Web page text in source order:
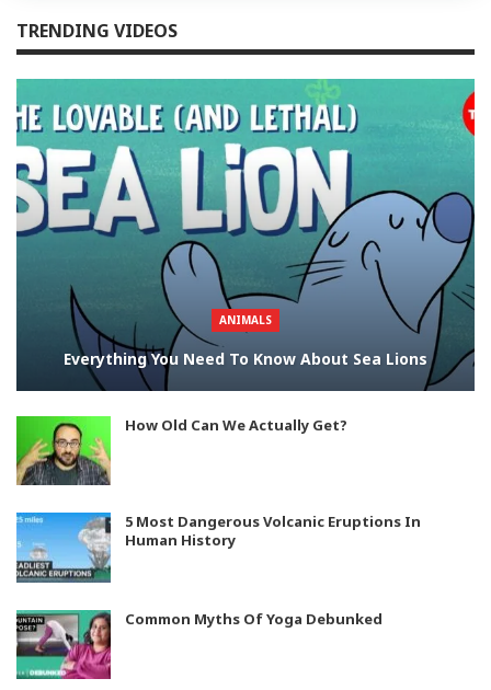
TRENDING VIDEOS
ANIMALS
Everything You Need To Know About Sea Lions
How Old Can We Actually Get?
5 Most Dangerous Volcanic Eruptions In
Human History
Common Myths Of Yoga Debunked